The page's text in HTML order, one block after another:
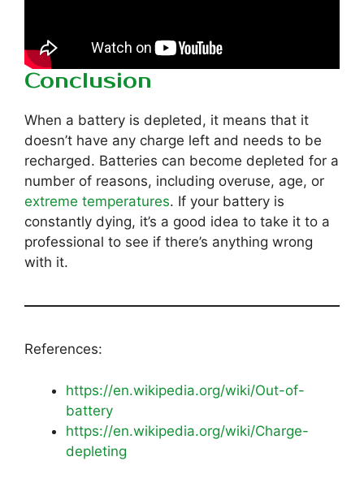
Conclusion
When a battery is depleted, it means that it
doesn’t have any charge left and needs to be
recharged. Batteries can become depleted for a
number of reasons, including overuse, age, or
extreme temperatures. If your battery is
constantly dying, it’s a good idea to take it to a
professional to see if there’s anything wrong
with it.
References:
https://en.wikipedia.org/wiki/Out-of-
battery
https://en.wikipedia.org/wiki/Charge-
depleting